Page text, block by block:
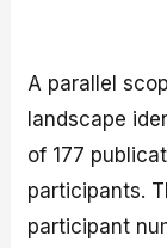
A parallel
landscape
of 177
participants.
participant